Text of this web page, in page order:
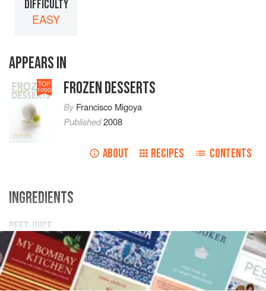
DIFFICULTY
EASY
APPEARS IN
TOP
1000 FROZEN DESSERTS
ByFrancisco Migoya
Published2008
ABOUT RECIPES CONTENTS
INGREDIENTS
BEET JUICE
15kg/ 33lb1.1 ozred beets
DESSERT GLUTEN-FREE VEGAN